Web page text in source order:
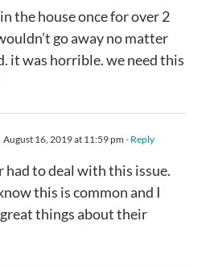
the house once for over 2
go away no matter
it was horrible. we need this
August 16, 2019 at 11:59 pm - Reply
had to deal with this issue.
this is common and I
things about their